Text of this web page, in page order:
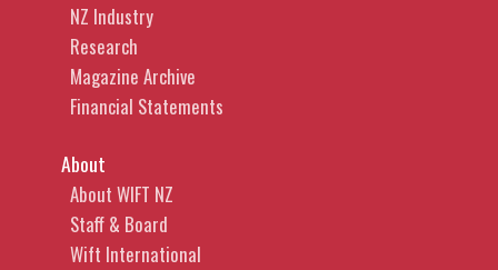
NZ Industry
Research
Magazine Archive
Financial Statements
About
About WIFT NZ
Staff & Board
Wift International